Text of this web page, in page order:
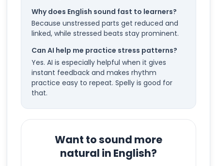
Why does English sound fast to learners?
Because unstressed parts get reduced and
linked, while stressed beats stay prominent.
Can AI help me practice stress patterns?
Yes. AI is especially helpful when it gives
instant feedback and makes rhythm
practice easy to repeat. Spelly is good for
that.
Want to sound more
natural in English?